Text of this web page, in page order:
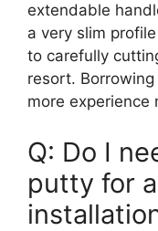
extendable
a very slim
to carefully
resort.
more experience
Q: Do I
putty for